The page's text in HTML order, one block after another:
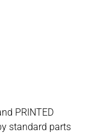
PRINTED
standard parts